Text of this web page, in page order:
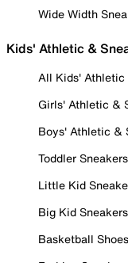
Wide Width
Kids' Athletic &
All Kids' Athletic
Girls' Athletic &
Boys' Athletic &
Toddler
Little Kid
Big Kid
Basketball Shoes